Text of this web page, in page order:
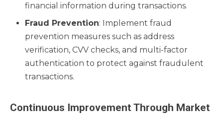
financial information during transactions.
Fraud Prevention: Implement fraud
prevention measures such as address
verification, CVV checks, and multi-factor
authentication to protect against fraudulent
transactions.
Continuous Improvement Through Market